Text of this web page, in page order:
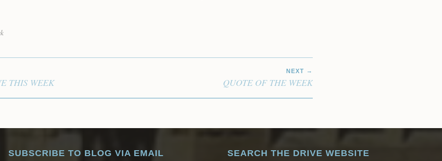
THIS WEEK
NEXT
QUOTE OF THE WEEK
SUBSCRIBE TO BLOG VIA EMAIL SEARCH THE DRIVE WEBSITE